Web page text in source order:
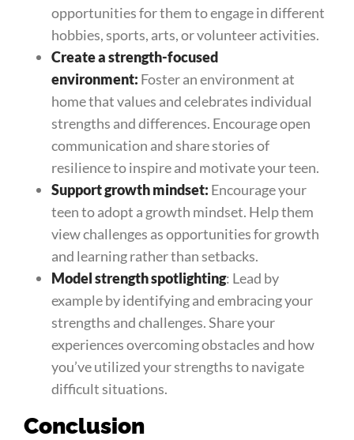
opportunities for them to engage in different
hobbies, sports, arts, or volunteer activities.
Create a strength-focused
environment: Foster an environment at
home that values and celebrates individual
strengths and differences. Encourage open
communication and share stories of
resilience to inspire and motivate your teen.
Support growth mindset: Encourage your
teen to adopt a growth mindset. Help them
view challenges as opportunities for growth
and learning rather than setbacks.
Model strength spotlighting: Lead by
example by identifying and embracing your
strengths and challenges. Share your
experiences overcoming obstacles and how
you’ve utilized your strengths to navigate
difficult situations.
Conclusion